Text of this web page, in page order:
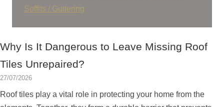
Soffits / Guttering
Why Is It Dangerous to Leave Missing Roof
Tiles Unrepaired?
27/07/2026
Roof tiles play a vital role in protecting your home from the